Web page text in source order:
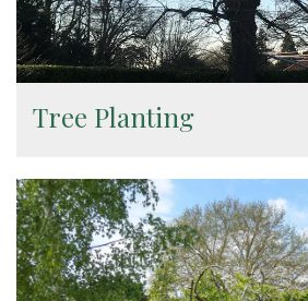
Tree Planting